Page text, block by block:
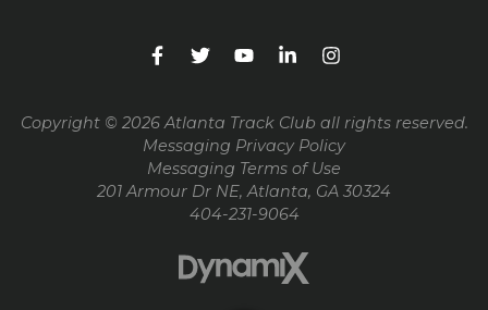
Copyright © 2026 Atlanta Track Club all rights reserved.
Messaging Privacy Policy
Messaging Terms of Use
201 Armour Dr NE, Atlanta, GA 30324
404-231-9064